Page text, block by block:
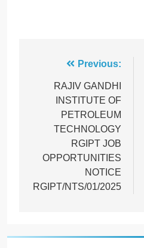
navigation
Previous:
RAJIV GANDHI
INSTITUTE OF
PETROLEUM
TECHNOLOGY
RGIPT JOB
OPPORTUNITIES
NOTICE
RGIPT/NTS/01/2025